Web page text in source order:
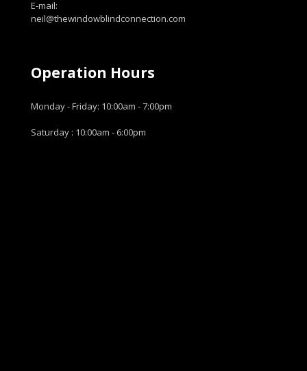
E-mail:
neil@thewindowblindconnection.com
Operation Hours
Monday - Friday: 10:00am - 7:00pm
Saturday : 10:00am - 6:00pm